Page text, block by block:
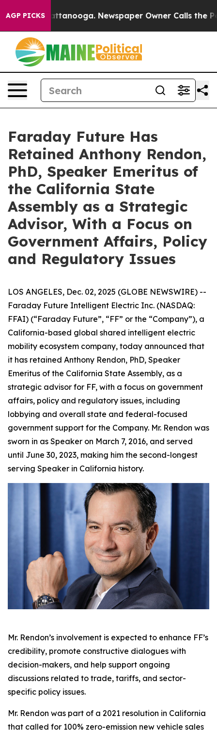
AGP PICKS
in Chattanooga. Newspaper Owner Calls the People
Faraday Future Has
Retained Anthony Rendon,
PhD, Speaker Emeritus of
the California State
Assembly as a Strategic
Advisor, With a Focus on
Government Affairs, Policy
and Regulatory Issues
LOS ANGELES, Dec. 02, 2025 (GLOBE NEWSWIRE) --
Faraday Future Intelligent Electric Inc. (NASDAQ:
FFAI) (“Faraday Future”, “FF” or the “Company”), a
California-based global shared intelligent electric
mobility ecosystem company, today announced that
it has retained Anthony Rendon, PhD, Speaker
Emeritus of the California State Assembly, as a
strategic advisor for FF, with a focus on government
affairs, policy and regulatory issues, including
lobbying and overall state and federal-focused
government support for the Company. Mr. Rendon was
sworn in as Speaker on March 7, 2016, and served
until June 30, 2023, making him the second-longest
serving Speaker in California history.
Mr. Rendon’s involvement is expected to enhance FF’s
credibility, promote constructive dialogues with
decision-makers, and help support ongoing
discussions related to trade, tariffs, and sector-
specific policy issues.
Mr. Rendon was part of a 2021 resolution in California
that called for 100% zero-emission new vehicle sales